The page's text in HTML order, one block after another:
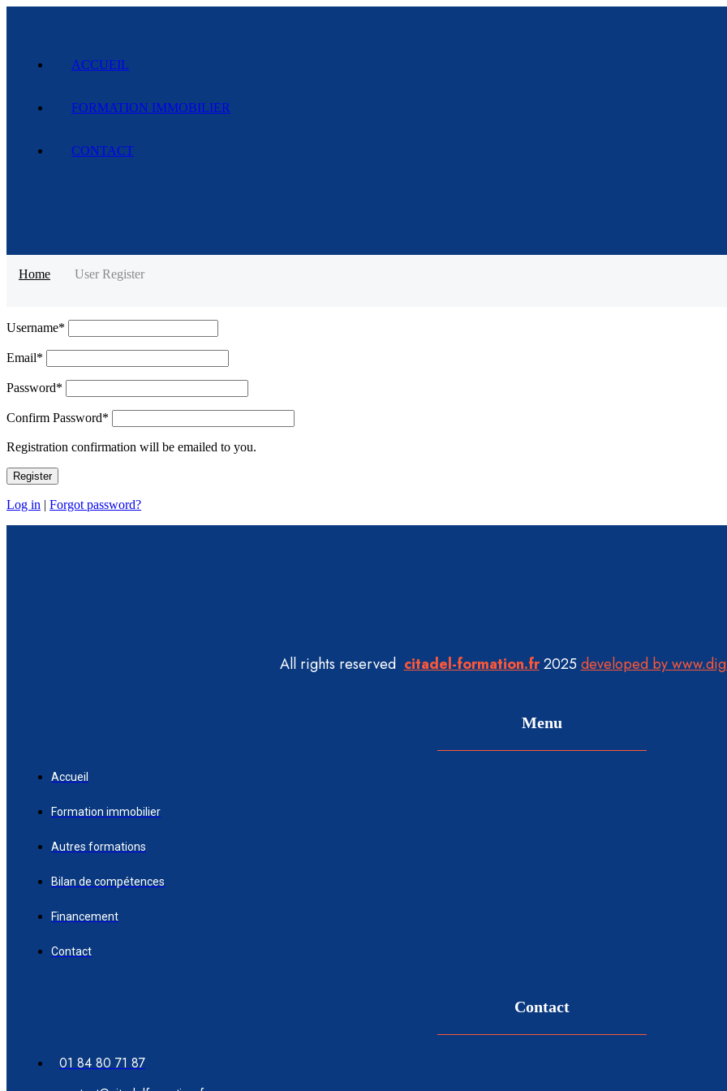
ACCUEIL
FORMATION IMMOBILIER
CONTACT
Home User Register
Username*
Email*
Password*
Confirm Password*
Registration confirmation will be emailed to you.
Log in | Forgot password?
All rights reserved citadel-formation.fr2025developed by
Menu
Accueil
Formation immobilier
Autres formations
Bilan de compétences
Financement
Contact
Contact
01 84 80 71 87